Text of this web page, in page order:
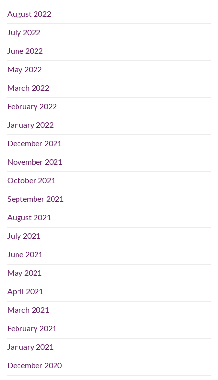
August 2022
July 2022
June 2022
May 2022
March 2022
February 2022
January 2022
December 2021
November 2021
October 2021
September 2021
August 2021
July 2021
June 2021
May 2021
April 2021
March 2021
February 2021
January 2021
December 2020